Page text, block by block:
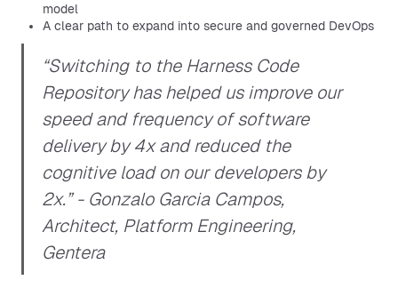
model
A clear path to expand into secure and governed DevOps
“Switching to the Harness Code
Repository has helped us improve our
speed and frequency of software
delivery by 4x and reduced the
cognitive load on our developers by
2x.” - Gonzalo Garcia Campos,
Architect, Platform Engineering,
Gentera